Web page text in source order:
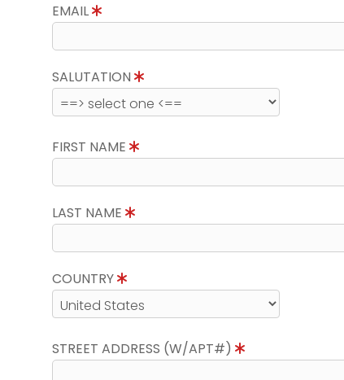
EMAIL
SALUTATION
FIRST NAME
LAST NAME
COUNTRY
STREET ADDRESS (W/APT#)